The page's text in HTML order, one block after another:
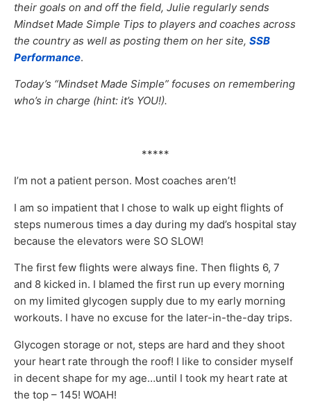
their goals on and off the field, Julie regularly sends
Mindset Made Simple Tips to players and coaches across
the country as well as posting them on her site, SSB
Performance.
Today’s “Mindset Made Simple” focuses on remembering
who’s in charge (hint: it’s YOU!).
*****
I’m not a patient person. Most coaches aren’t!
I am so impatient that I chose to walk up eight flights of
steps numerous times a day during my dad’s hospital stay
because the elevators were SO SLOW!
The first few flights were always fine. Then flights 6, 7
and 8 kicked in. I blamed the first run up every morning
on my limited glycogen supply due to my early morning
workouts. I have no excuse for the later-in-the-day trips.
Glycogen storage or not, steps are hard and they shoot
your heart rate through the roof! I like to consider myself
in decent shape for my age…until I took my heart rate at
the top – 145! WOAH!